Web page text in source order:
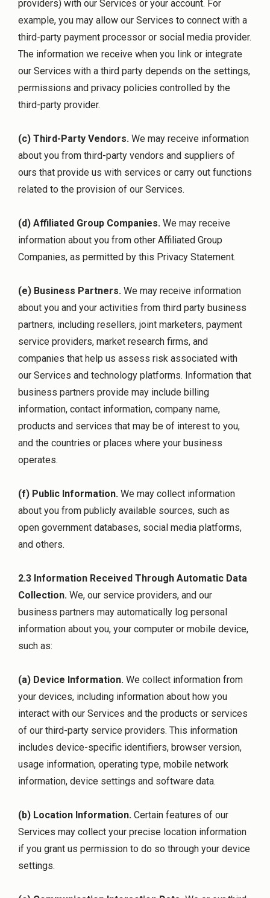
providers) with our Services or your account. For
example, you may allow our Services to connect with a
third-party payment processor or social media provider.
The information we receive when you link or integrate
our Services with a third party depends on the settings,
permissions and privacy policies controlled by the
third-party provider.
(c) Third-Party Vendors. We may receive information
about you from third-party vendors and suppliers of
ours that provide us with services or carry out functions
related to the provision of our Services.
(d) Affiliated Group Companies. We may receive
information about you from other Affiliated Group
Companies, as permitted by this Privacy Statement.
(e) Business Partners. We may receive information
about you and your activities from third party business
partners, including resellers, joint marketers, payment
service providers, market research firms, and
companies that help us assess risk associated with
our Services and technology platforms. Information that
business partners provide may include billing
information, contact information, company name,
products and services that may be of interest to you,
and the countries or places where your business
operates.
(f) Public Information. We may collect information
about you from publicly available sources, such as
open government databases, social media platforms,
and others.
2.3 Information Received Through Automatic Data
Collection. We, our service providers, and our
business partners may automatically log personal
information about you, your computer or mobile device,
such as:
(a) Device Information. We collect information from
your devices, including information about how you
interact with our Services and the products or services
of our third-party service providers. This information
includes device-specific identifiers, browser version,
usage information, operating type, mobile network
information, device settings and software data.
(b) Location Information. Certain features of our
Services may collect your precise location information
if you grant us permission to do so through your device
settings.